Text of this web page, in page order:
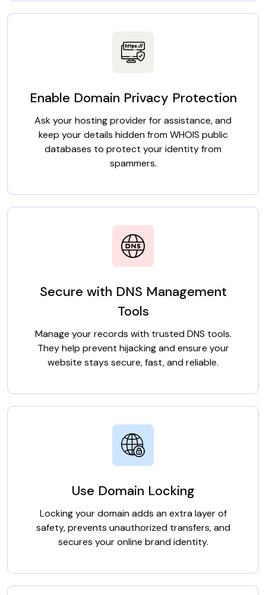
Enable Domain Privacy Protection
Ask your hosting provider for assistance, and
keep your details hidden from WHOIS public
databases to protect your identity from
spammers.
Secure with DNS Management
Tools
Manage your records with trusted DNS tools.
They help prevent hijacking and ensure your
website stays secure, fast, and reliable.
Use Domain Locking
Locking your domain adds an extra layer of
safety, prevents unauthorized transfers, and
secures your online brand identity.